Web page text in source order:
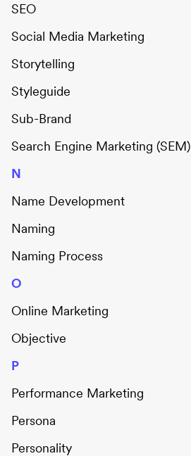
SEO
Social Media Marketing
Storytelling
Styleguide
Sub-Brand
Search Engine Marketing (SEM)
N
Name Development
Naming
Naming Process
O
Online Marketing
Objective
P
Performance Marketing
Persona
Personality